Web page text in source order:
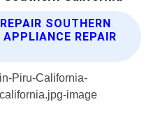
SOUTHERN
REPAIR